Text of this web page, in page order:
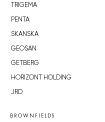
TRIGEMA
PENTA
SKANSKA
GEOSAN
GETBERG
HORIZONT HOLDING
JRD
BROWNFIELDS